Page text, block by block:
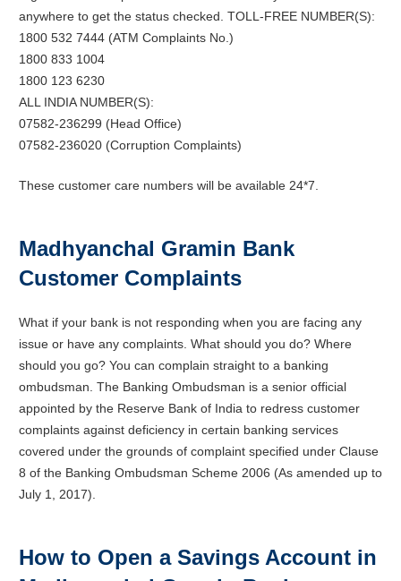
anywhere to get the status checked. TOLL-FREE NUMBER(S):
1800 532 7444 (ATM Complaints No.)
1800 833 1004
1800 123 6230
ALL INDIA NUMBER(S):
07582-236299 (Head Office)
07582-236020 (Corruption Complaints)
These customer care numbers will be available 24*7.
Madhyanchal Gramin Bank
Customer Complaints
What if your bank is not responding when you are facing any
issue or have any complaints. What should you do? Where
should you go? You can complain straight to a banking
ombudsman. The Banking Ombudsman is a senior official
appointed by the Reserve Bank of India to redress customer
complaints against deficiency in certain banking services
covered under the grounds of complaint specified under Clause
8 of the Banking Ombudsman Scheme 2006 (As amended up to
July 1, 2017).
How to Open a Savings Account in